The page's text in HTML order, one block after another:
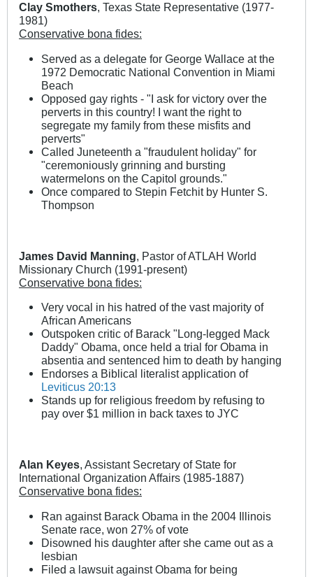
Clay Smothers, Texas State Representative (1977-
1981)
Conservative bona fides:
Served as a delegate for George Wallace at the
1972 Democratic National Convention in Miami
Beach
Opposed gay rights - "I ask for victory over the
perverts in this country! I want the right to
segregate my family from these misfits and
perverts"
Called Juneteenth a "fraudulent holiday" for
"ceremoniously grinning and bursting
watermelons on the Capitol grounds."
Once compared to Stepin Fetchit by Hunter S.
Thompson
James David Manning, Pastor of ATLAH World
Missionary Church (1991-present)
Conservative bona fides:
Very vocal in his hatred of the vast majority of
African Americans
Outspoken critic of Barack "Long-legged Mack
Daddy" Obama, once held a trial for Obama in
absentia and sentenced him to death by hanging
Endorses a Biblical literalist application of
Leviticus 20:13
Stands up for religious freedom by refusing to
pay over $1 million in back taxes to JYC
Alan Keyes, Assistant Secretary of State for
International Organization Affairs (1985-1887)
Conservative bona fides:
Ran against Barack Obama in the 2004 Illinois
Senate race, won 27% of vote
Disowned his daughter after she came out as a
lesbian
Filed a lawsuit against Obama for being